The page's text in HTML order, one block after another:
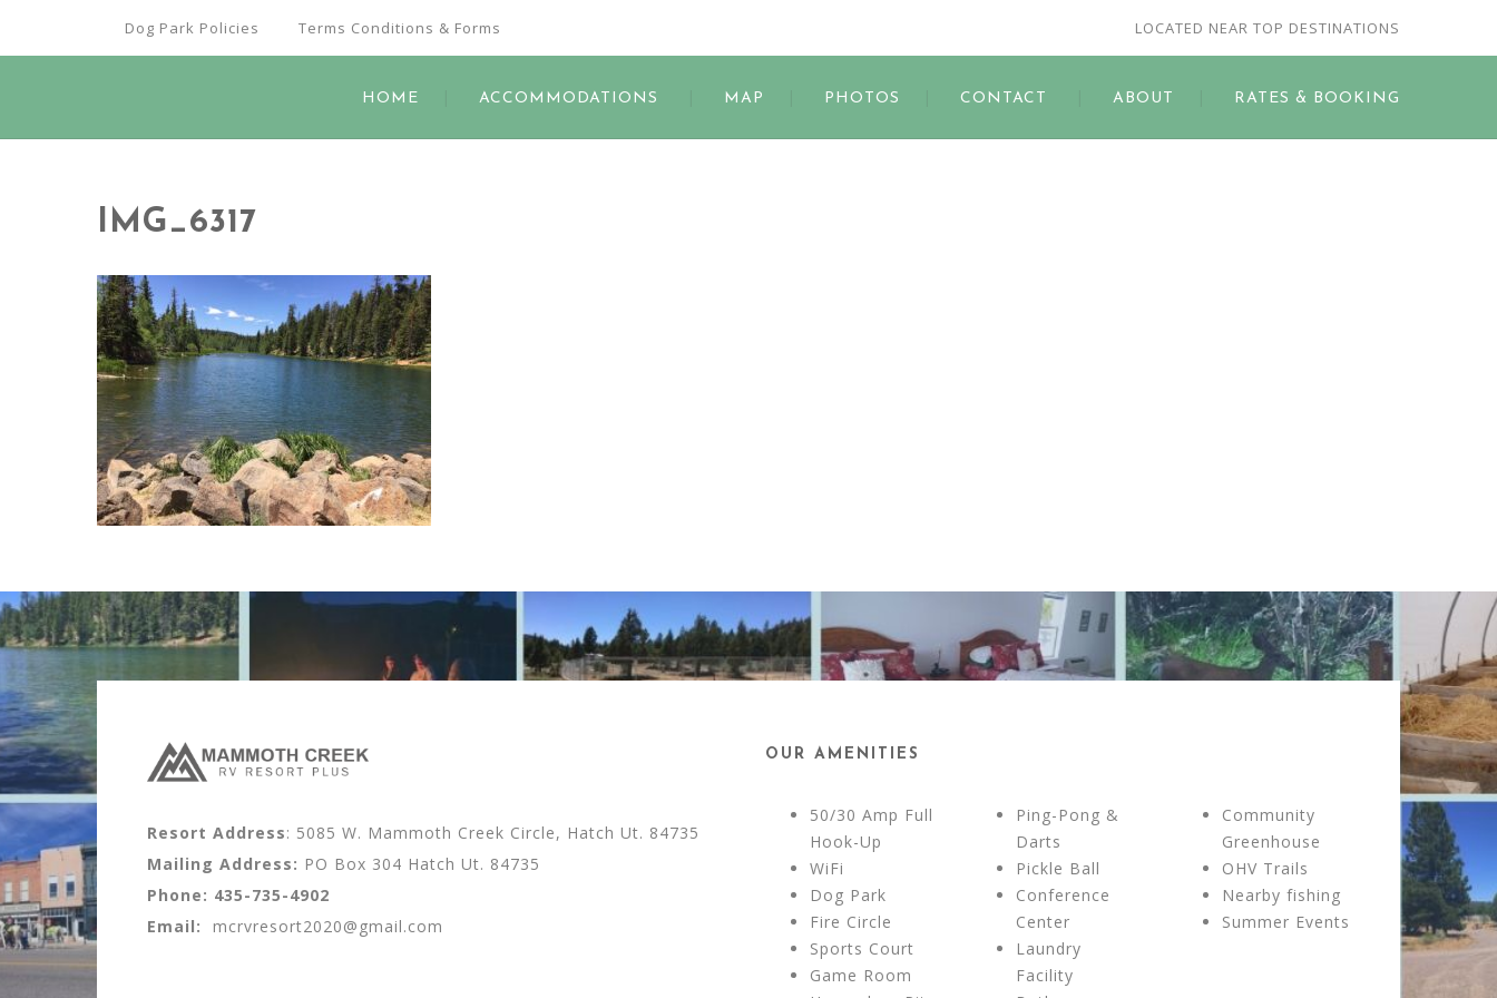
Dog Park Policies Terms Conditions & Forms LOCATED NEAR TOP DESTINATIONS
HOME ACCOMMODATIONS MAP PHOTOS CONTACT ABOUT RATES & BOOKING
IMG_6317
Resort Address: 5085 W. Mammoth Creek Circle, Hatch Ut. 84735
Mailing Address: PO Box 304 Hatch Ut. 84735
Phone: 435-735-4902
Email:
mcrvresort2020@gmail.com
OUR AMENITIES
50/30 Amp Full
Hook-Up
WiFi
Dog Park
Fire Circle
Sports Court
Game Room
Ping-Pong &
Darts
Pickle Ball
Conference
Center
Laundry
Facility
Community
Greenhouse
OHV Trails
Nearby fishing
Summer Events